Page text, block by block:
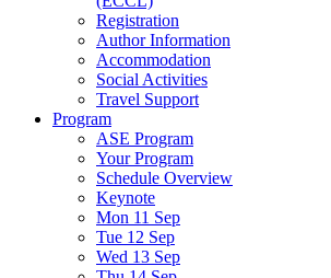
Registration
Author Information
Accommodation
Social Activities
Travel Support
Program
ASE Program
Your Program
Schedule Overview
Keynote
Mon 11 Sep
Tue 12 Sep
Wed 13 Sep